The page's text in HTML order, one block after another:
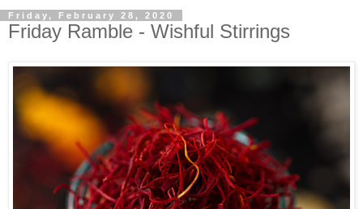
Friday, February 28, 2020
Friday Ramble - Wishful Stirrings